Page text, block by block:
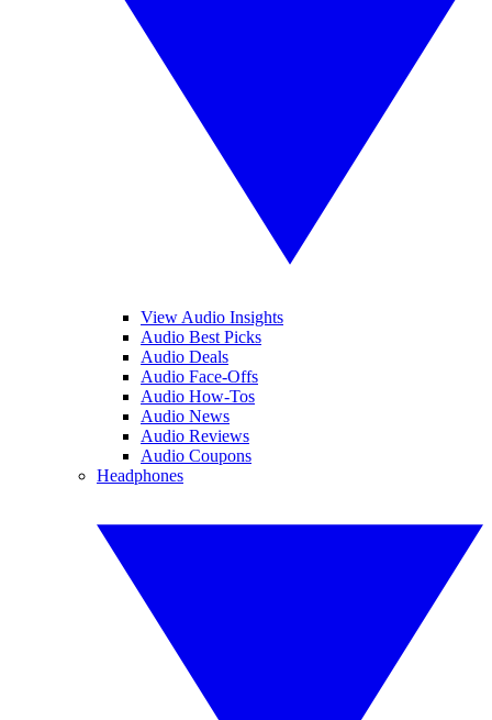
View Audio Insights
Audio Best Picks
Audio Deals
Audio Face-Offs
Audio How-Tos
Audio News
Audio Reviews
Audio Coupons
Headphones